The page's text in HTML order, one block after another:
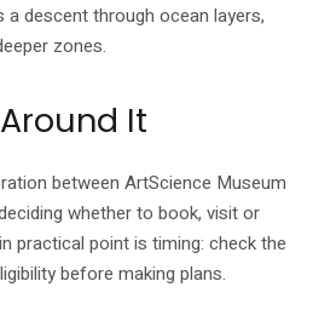
descent through ocean layers,
zones.
It
between ArtScience Museum
whether to book, visit or
practical point is timing: check the
before making plans.